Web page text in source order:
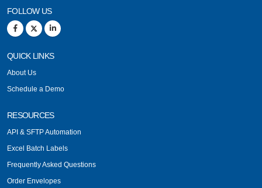
FOLLOW US
QUICK LINKS
About Us
Schedule a Demo
RESOURCES
API & SFTP Automation
Excel Batch Labels
Frequently Asked Questions
Order Envelopes